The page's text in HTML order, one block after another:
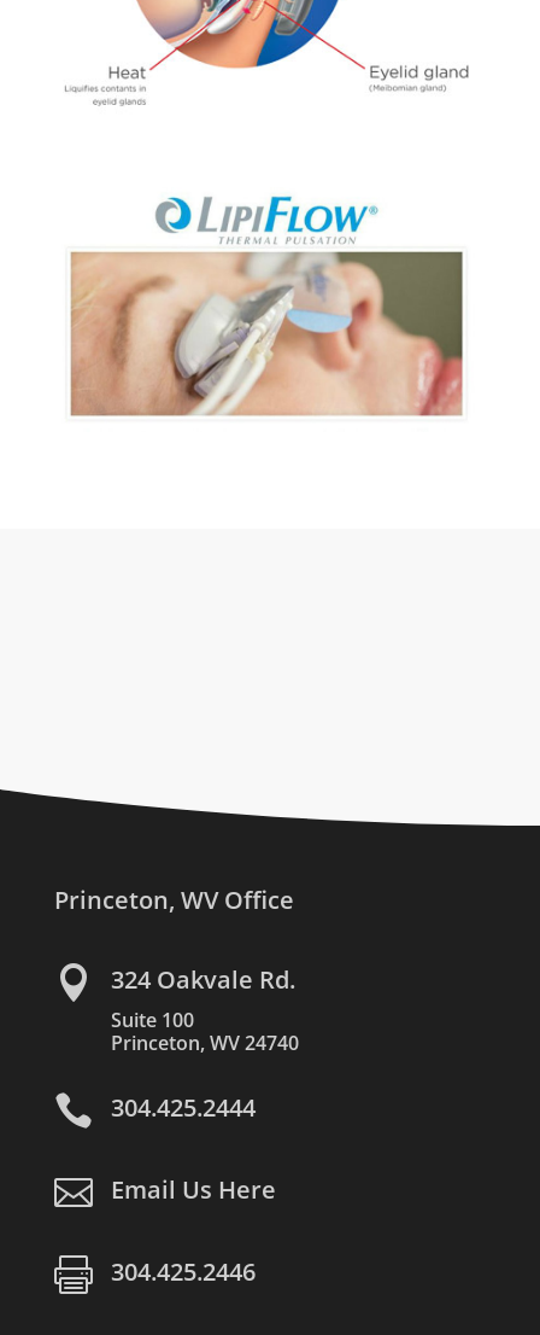
Princeton, WV Office
 324 Oakvale Rd.
Suite 100
Princeton, WV 24740
 304.425.2444
 Email Us Here
 304.425.2446